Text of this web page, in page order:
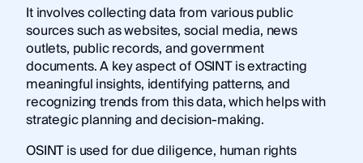
It involves collecting data from various public
sources such as websites, social media, news
outlets, public records, and government
documents. A key aspect of OSINT is extracting
meaningful insights, identifying patterns, and
recognizing trends from this data, which helps with
strategic planning and decision-making.
OSINT is used for due diligence, human rights